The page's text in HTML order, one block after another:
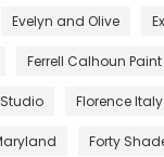
Evelyn and Olive
Ferrell Calhoun Paint
Florence Italy
Forty